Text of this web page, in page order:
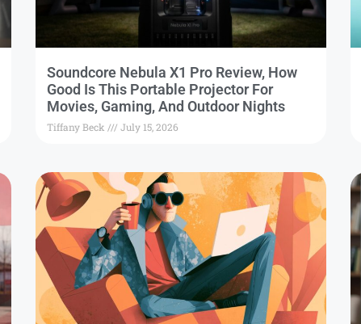
Soundcore Nebula X1 Pro Review, How
Good Is This Portable Projector For
Movies, Gaming, And Outdoor Nights
Tiffany Beck July 15, 2026